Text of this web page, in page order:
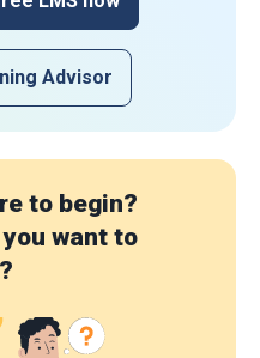
Advisor
to begin?
want to